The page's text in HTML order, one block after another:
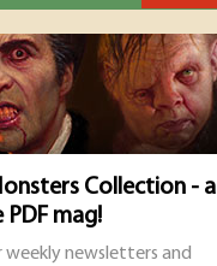
Collection - a
PDF mag!
weekly newsletters and